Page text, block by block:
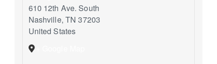
610 12th Ave. South
Nashville, TN 37203
United States